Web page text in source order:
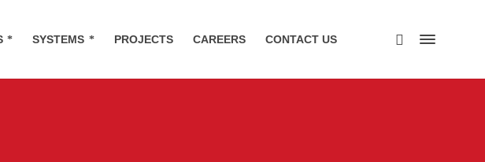
SYSTEMS PROJECTS CAREERS CONTACT US